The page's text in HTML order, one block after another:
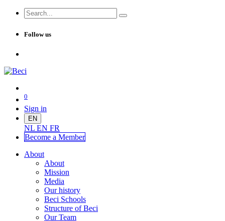
Follow us
0
Sign in
EN
NL EN FR
Become a Member
About
About
Mission
Media
Our history
Beci Schools
Structure of Beci
Our Team